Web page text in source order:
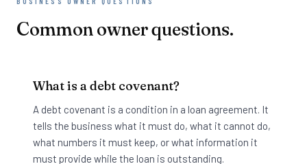
Common owner questions.
What is a debt covenant?
A debt covenant is a condition in a loan agreement. It
tells the business what it must do, what it cannot do,
what numbers it must keep, or what information it
must provide while the loan is outstanding.